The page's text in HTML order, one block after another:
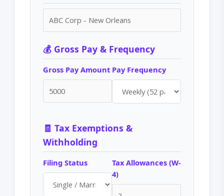
💰 Gross Pay & Frequency
Gross Pay Amount Pay Frequency
🧾 Tax Exemptions &
Withholding
Filing Status
Tax Allowances (W-
4)